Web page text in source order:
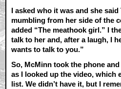
I asked who it was and she
mumbling from her side of the
added “The meathook girl.” I
talk to her and, after a laugh, I
wants to talk to you.”
So, McMinn took the phone
as I looked up the video, which
list. We didn’t have it, but I